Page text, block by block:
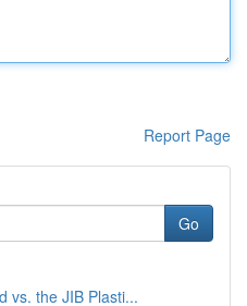
Report Page
Go
vs. the JIB Plasti...